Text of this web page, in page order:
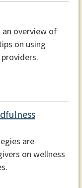
overview of
on using
are
on wellness